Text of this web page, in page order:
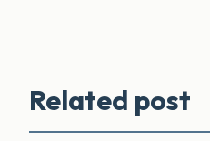
Related post